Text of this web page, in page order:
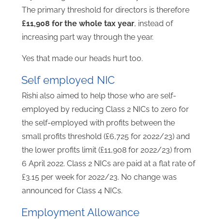
The primary threshold for directors is therefore
£11,908 for the whole tax year, instead of
increasing part way through the year.
Yes that made our heads hurt too.
Self employed NIC
Rishi also aimed to help those who are self-
employed by reducing Class 2 NICs to zero for
the self-employed with profits between the
small profits threshold (£6,725 for 2022/23) and
the lower profits limit (£11,908 for 2022/23) from
6 April 2022. Class 2 NICs are paid at a flat rate of
£3.15 per week for 2022/23. No change was
announced for Class 4 NICs.
Employment Allowance